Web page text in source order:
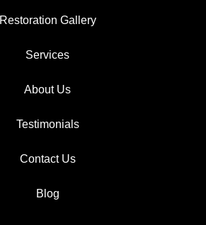
Restoration Gallery
Services
About Us
Testimonials
Contact Us
Blog